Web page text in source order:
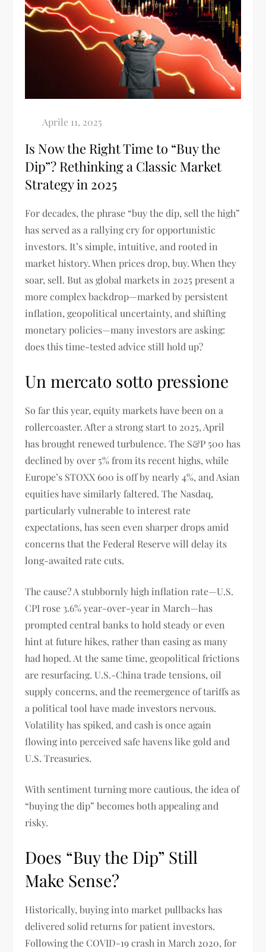
Is Now the Right Time to “Buy the
Dip”? Rethinking a Classic Market
Strategy in 2025
For decades, the phrase “buy the dip, sell the high”
has served as a rallying cry for opportunistic
investors. It’s simple, intuitive, and rooted in
market history. When prices drop, buy. When they
soar, sell. But as global markets in 2025 present a
more complex backdrop—marked by persistent
inflation, geopolitical uncertainty, and shifting
monetary policies—many investors are asking:
does this time-tested advice still hold up?
Un mercato sotto pressione
So far this year, equity markets have been on a
rollercoaster. After a strong start to 2025, April
has brought renewed turbulence. The S&P 500 has
declined by over 5% from its recent highs, while
Europe’s STOXX 600 is off by nearly 4%, and Asian
equities have similarly faltered. The Nasdaq,
particularly vulnerable to interest rate
expectations, has seen even sharper drops amid
concerns that the Federal Reserve will delay its
long-awaited rate cuts.
The cause? A stubbornly high inflation rate—U.S.
CPI rose 3.6% year-over-year in March—has
prompted central banks to hold steady or even
hint at future hikes, rather than easing as many
had hoped. At the same time, geopolitical frictions
are resurfacing. U.S.-China trade tensions, oil
supply concerns, and the reemergence of tariffs as
a political tool have made investors nervous.
Volatility has spiked, and cash is once again
flowing into perceived safe havens like gold and
U.S. Treasuries.
With sentiment turning more cautious, the idea of
“buying the dip” becomes both appealing and
risky.
Does “Buy the Dip” Still
Make Sense?
Historically, buying into market pullbacks has
delivered solid returns for patient investors.
Following the COVID-19 crash in March 2020, for